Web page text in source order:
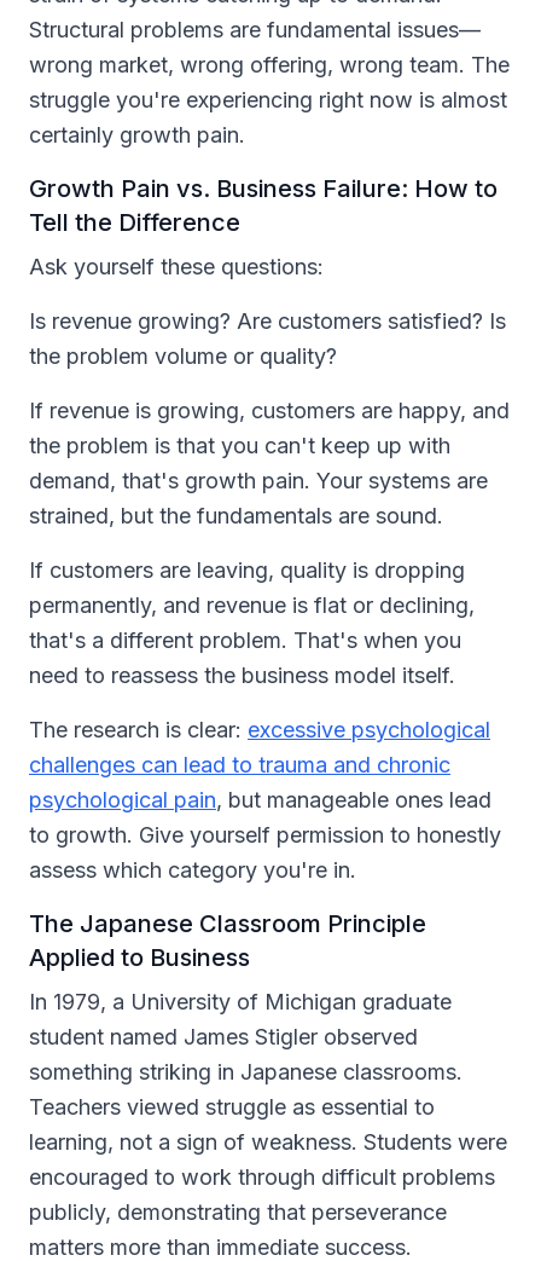
Structural problems are fundamental issues—
wrong market, wrong offering, wrong team. The
struggle you're experiencing right now is almost
certainly growth pain.
Growth Pain vs. Business Failure: How to
Tell the Difference
Ask yourself these questions:
Is revenue growing? Are customers satisfied? Is
the problem volume or quality?
If revenue is growing, customers are happy, and
the problem is that you can't keep up with
demand, that's growth pain. Your systems are
strained, but the fundamentals are sound.
If customers are leaving, quality is dropping
permanently, and revenue is flat or declining,
that's a different problem. That's when you
need to reassess the business model itself.
The research is clear: excessive psychological
challenges can lead to trauma and chronic
psychological pain, but manageable ones lead
to growth. Give yourself permission to honestly
assess which category you're in.
The Japanese Classroom Principle
Applied to Business
In 1979, a University of Michigan graduate
student named James Stigler observed
something striking in Japanese classrooms.
Teachers viewed struggle as essential to
learning, not a sign of weakness. Students were
encouraged to work through difficult problems
publicly, demonstrating that perseverance
matters more than immediate success.